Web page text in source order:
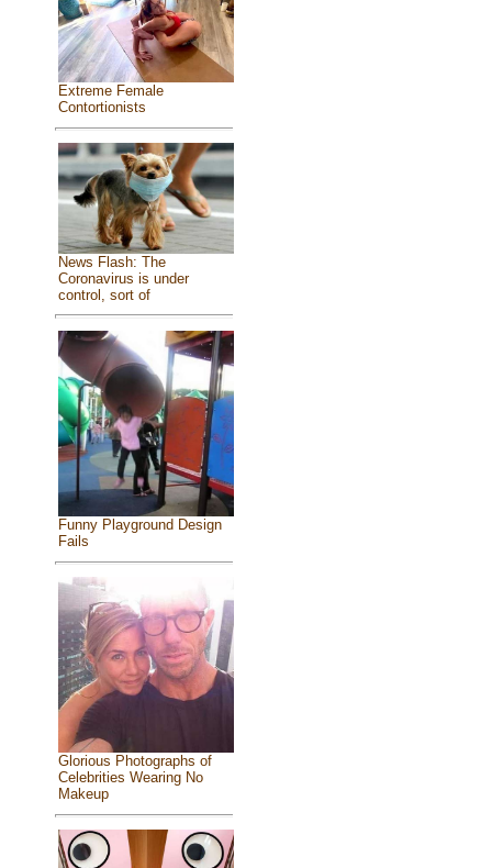
Extreme Female
Contortionists
News Flash: The
Coronavirus is under
control, sort of
Funny Playground Design
Fails
Glorious Photographs of
Celebrities Wearing No
Makeup